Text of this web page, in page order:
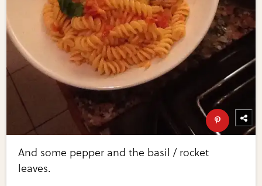
And some pepper and the basil / rocket
leaves.